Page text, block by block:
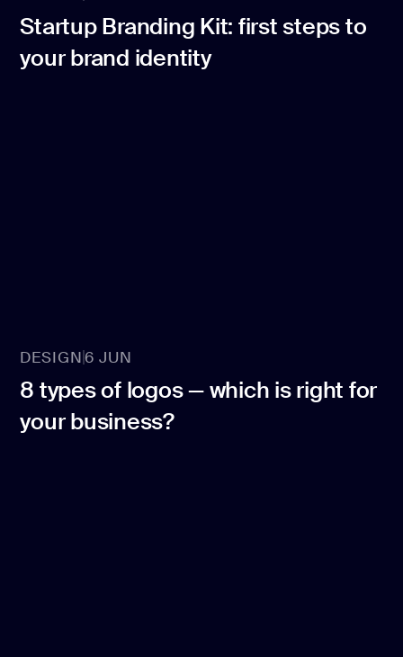
Startup Branding Kit: first steps to
your brand identity
DESIGN6 JUN
8 types of logos — which is right for
your business?